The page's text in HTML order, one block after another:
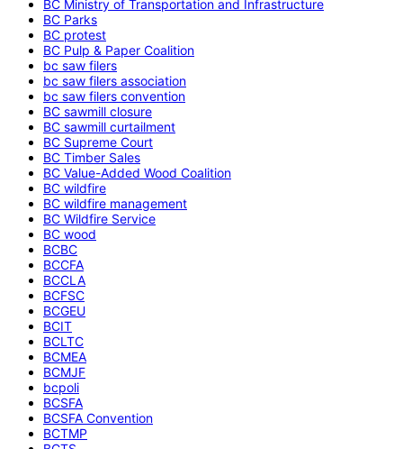
BC Ministry of Transportation and Infrastructure
BC Parks
BC protest
BC Pulp & Paper Coalition
bc saw filers
bc saw filers association
bc saw filers convention
BC sawmill closure
BC sawmill curtailment
BC Supreme Court
BC Timber Sales
BC Value-Added Wood Coalition
BC wildfire
BC wildfire management
BC Wildfire Service
BC wood
BCBC
BCCFA
BCCLA
BCFSC
BCGEU
BCIT
BCLTC
BCMEA
BCMJF
bcpoli
BCSFA
BCSFA Convention
BCTMP